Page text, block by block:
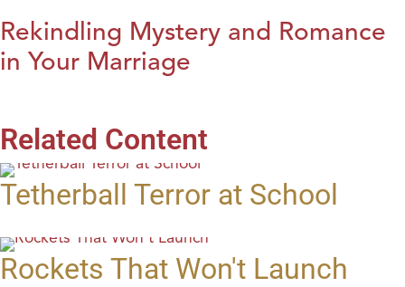
Rekindling Mystery and Romance
in Your Marriage
Related Content
Tetherball Terror at School
Rockets That Won't Launch